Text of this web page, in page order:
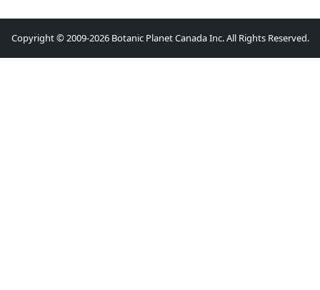
Copyright © 2009-2026 Botanic Planet Canada Inc. All Rights Reserved.